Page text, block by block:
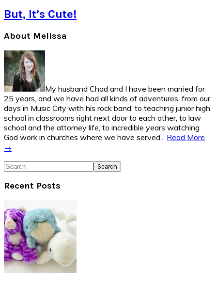
But, It’s Cute!
Primary
Sidebar
About Melissa
My husband Chad and I have been married for
25 years, and we have had all kinds of adventures, from our
days in Music City with his rock band, to teaching junior high
school in classrooms right next door to each other, to law
school and the attorney life, to incredible years watching
God work in churches where we have served... Read More
→
Search
Recent Posts